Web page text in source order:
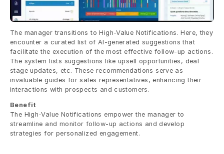
The manager transitions to High-Value Notifications. Here, they
encounter a curated list of AI-generated suggestions that
facilitate the execution of the most effective follow-up actions.
The system lists suggestions like upsell opportunities, deal
stage updates, etc. These recommendations serve as
invaluable guides for sales representatives, enhancing their
interactions with prospects and customers.
Benefit
The High-Value Notifications empower the manager to
streamline and monitor follow-up actions and develop
strategies for personalized engagement.